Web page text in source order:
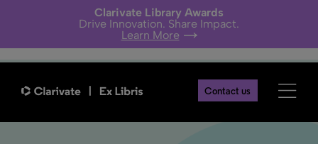
Clarivate Library Awards
Drive Innovation. Share Impact.
Learn More
Contact us